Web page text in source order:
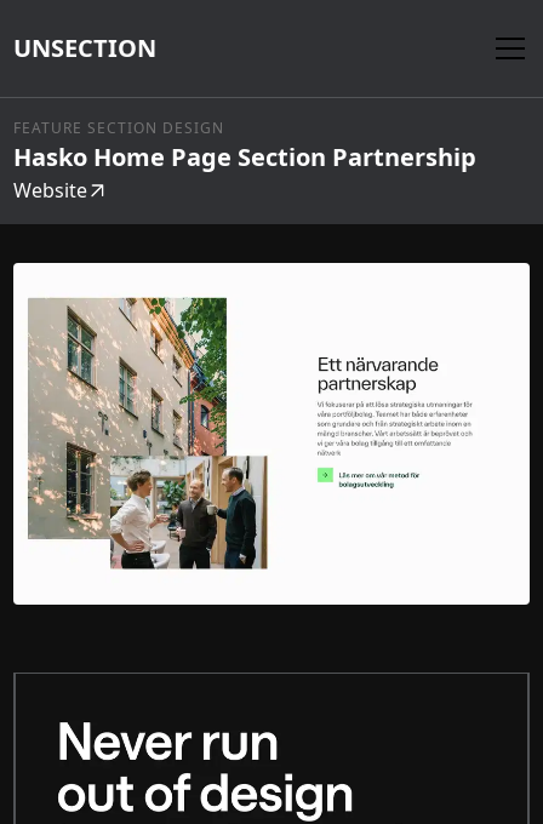
UNSECTION
FEATURE SECTION DESIGN
Hasko Home Page Section Partnership
Website